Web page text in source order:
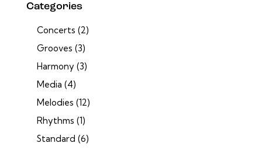
Categories
Concerts (2)
Grooves (3)
Harmony (3)
Media (4)
Melodies (12)
Rhythms (1)
Standard (6)